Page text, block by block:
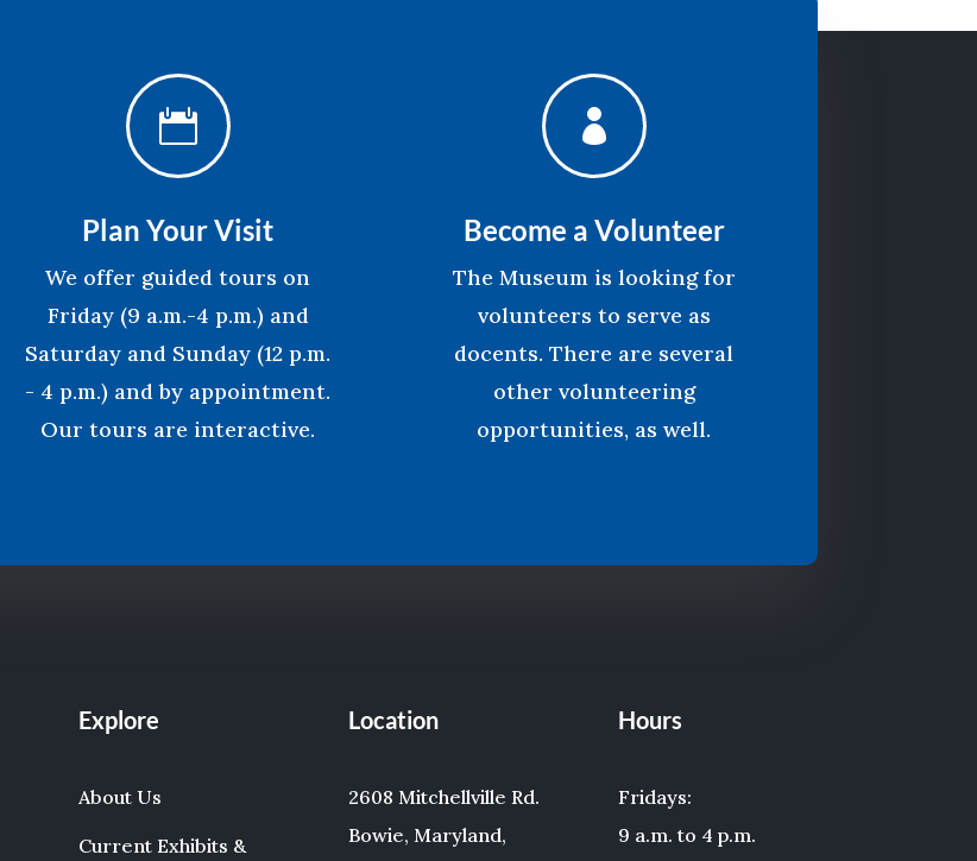

Plan Your Visit
We offer guided tours on
Friday (9 a.m.-4 p.m.) and
Saturday and Sunday (12 p.m.
- 4 p.m.) and by appointment.
Our tours are interactive.

Become a Volunteer
The Museum is looking for
volunteers to serve as
docents. There are several
other volunteering
opportunities, as well.
Explore
About Us
Current Exhibits &
Location
2608 Mitchellville Rd.
Bowie, Maryland,
Hours
Fridays:
9 a.m. to 4 p.m.